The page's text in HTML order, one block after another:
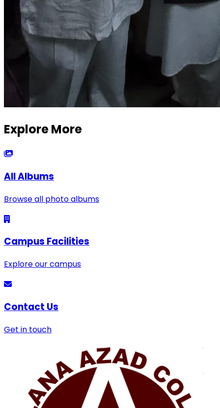
Explore More
All Albums
Browse all photo albums
Campus Facilities
Explore our campus
Contact Us
Get in touch